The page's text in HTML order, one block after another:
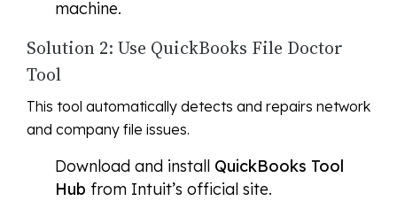
machine.
Solution 2: Use QuickBooks File Doctor
Tool
This tool automatically detects and repairs network
and company file issues.
Download and install QuickBooks Tool
Hub from Intuit’s official site.